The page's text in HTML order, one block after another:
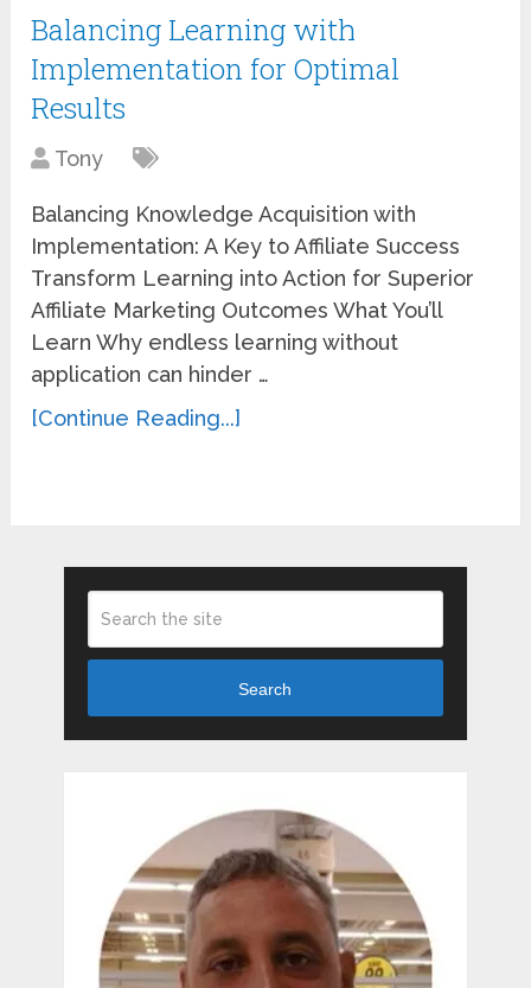
Balancing Learning with
Implementation for Optimal
Results
Tony
Balancing Knowledge Acquisition with
Implementation: A Key to Affiliate Success
Transform Learning into Action for Superior
Affiliate Marketing Outcomes What You’ll
Learn Why endless learning without
application can hinder …
[Continue Reading...]
Search